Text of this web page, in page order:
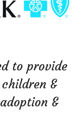
to provide
&
&